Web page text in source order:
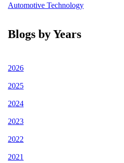
Automotive Technology
Blogs by Years
2026
2025
2024
2023
2022
2021